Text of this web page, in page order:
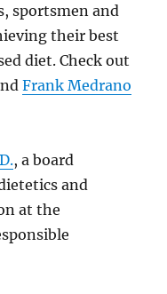
sportsmen and
their best
diet. Check out
Frank Medrano
, a board
and
at the